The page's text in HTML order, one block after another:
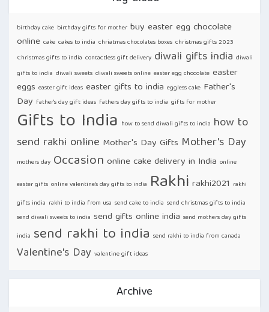
birthday cake birthday gifts for mother buy easter egg chocolate
online cake cakes to india chriatmas chocolates boxes christmas gifts 2023
Christmas gifts to india contactless gift delivery diwali gifts india diwali
gifts to india diwali sweets diwali sweets online easter egg chocolate easter
eggs easter gift ideas easter gifts to india eggless cake Father's
Day father's day gift ideas fathers day gifts to india gifts for mother
Gifts to India how to send diwali gifts to india how to
send rakhi online Mother's Day Gifts Mother's Day
mothers day Occasion online cake delivery in India online
easter gifts online valentine's day gifts to india Rakhi rakhi2021 rakhi
gifts india rakhi to india from usa send cake to india send christmas gifts to india
send diwali sweets to india send gifts online india send mothers day gifts
india send rakhi to india send rakhi to india from canada
Valentine's Day valentine gift ideas
Archive